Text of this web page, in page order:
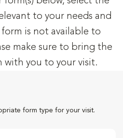
to your needs and
is not available to
make sure to bring the
with you to your visit.
form type for your visit.